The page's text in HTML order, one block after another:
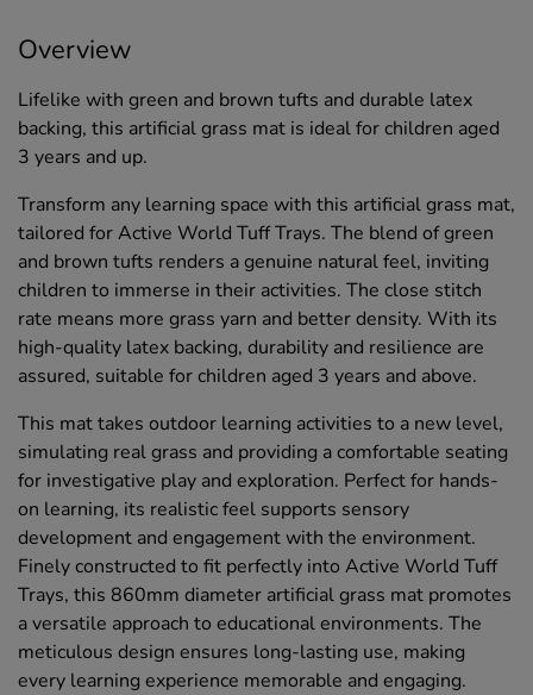
Overview
Lifelike with green and brown tufts and durable latex
backing, this artificial grass mat is ideal for children aged
3 years and up.
Transform any learning space with this artificial grass mat,
tailored for Active World Tuff Trays. The blend of green
and brown tufts renders a genuine natural feel, inviting
children to immerse in their activities. The close stitch
rate means more grass yarn and better density. With its
high-quality latex backing, durability and resilience are
assured, suitable for children aged 3 years and above.
This mat takes outdoor learning activities to a new level,
simulating real grass and providing a comfortable seating
for investigative play and exploration. Perfect for hands-
on learning, its realistic feel supports sensory
development and engagement with the environment.
Finely constructed to fit perfectly into Active World Tuff
Trays, this 860mm diameter artificial grass mat promotes
a versatile approach to educational environments. The
meticulous design ensures long-lasting use, making
every learning experience memorable and engaging.